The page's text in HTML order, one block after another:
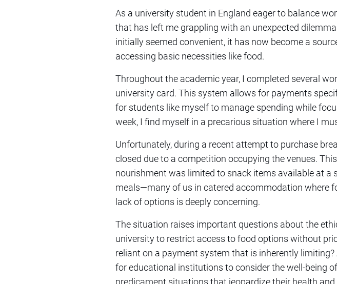
As a university student in England eager to balance
that has left me grappling with an unexpected
initially seemed convenient, it has now become a
accessing basic necessities like food.
Throughout the academic year, I completed several
university card. This system allows for payments
for students like myself to manage spending while
week, I find myself in a precarious situation where I
Unfortunately, during a recent attempt to purchase
closed due to a competition occupying the venues.
nourishment was limited to snack items available at a
meals—many of us in catered accommodation where
lack of options is deeply concerning.
The situation raises important questions about the
university to restrict access to food options without
reliant on a payment system that is inherently
for educational institutions to consider the well-being
predicament situations that jeopardize their health